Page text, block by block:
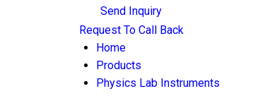
Send Inquiry
Request To Call Back
Home
Products
Physics Lab Instruments